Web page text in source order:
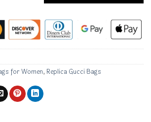
for Women, Replica Gucci Bags